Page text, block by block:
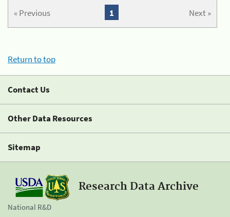
« Previous Next »
1
Return to top
Contact Us
Other Data Resources
Sitemap
Research Data Archive
National R&D